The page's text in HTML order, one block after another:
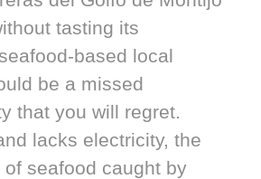
tasting its
based local
be a missed
that you will regret.
lacks electricity, the
seafood caught by